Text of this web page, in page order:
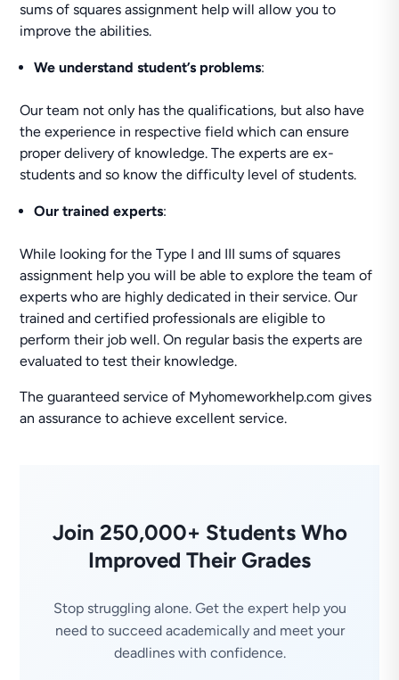
sums of squares assignment help will allow you to
improve the abilities.
We understand student’s problems:
Our team not only has the qualifications, but also have
the experience in respective field which can ensure
proper delivery of knowledge. The experts are ex-
students and so know the difficulty level of students.
Our trained experts:
While looking for the Type I and III sums of squares
assignment help you will be able to explore the team of
experts who are highly dedicated in their service. Our
trained and certified professionals are eligible to
perform their job well. On regular basis the experts are
evaluated to test their knowledge.
The guaranteed service of Myhomeworkhelp.com gives
an assurance to achieve excellent service.
Join 250,000+ Students Who
Improved Their Grades
Stop struggling alone. Get the expert help you
need to succeed academically and meet your
deadlines with confidence.